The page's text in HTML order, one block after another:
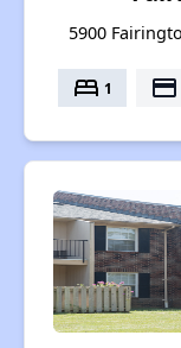
5900
bed 1 payment